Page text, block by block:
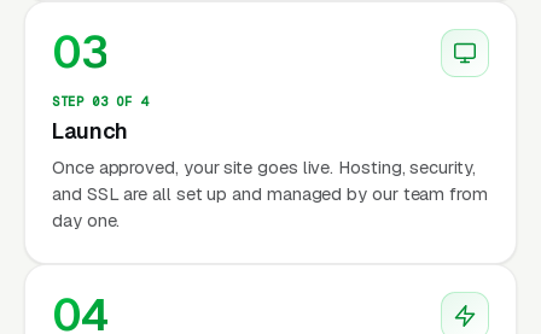
03
STEP 03 OF 4
Launch
Once approved, your site goes live. Hosting, security,
and SSL are all set up and managed by our team from
day one.
04